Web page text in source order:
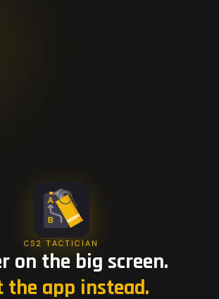
CS2 TACTICIAN
on the big screen.
the app instead.